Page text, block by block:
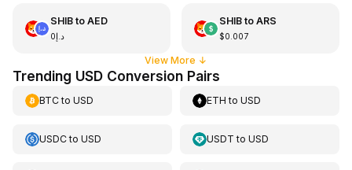
SHIBto AED
د.إ0
SHIBto ARS
$0.007
View More ↓
Trending USD Conversion Pairs
BTCto USD ETH toUSD
USDCto USD USDT toUSD